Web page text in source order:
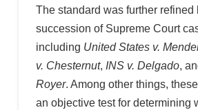
The standard was further refined
succession of Supreme Court
including United States v.
v. Chesternut, INS v. Delgado,
Royer. Among other things,
an objective test for determining